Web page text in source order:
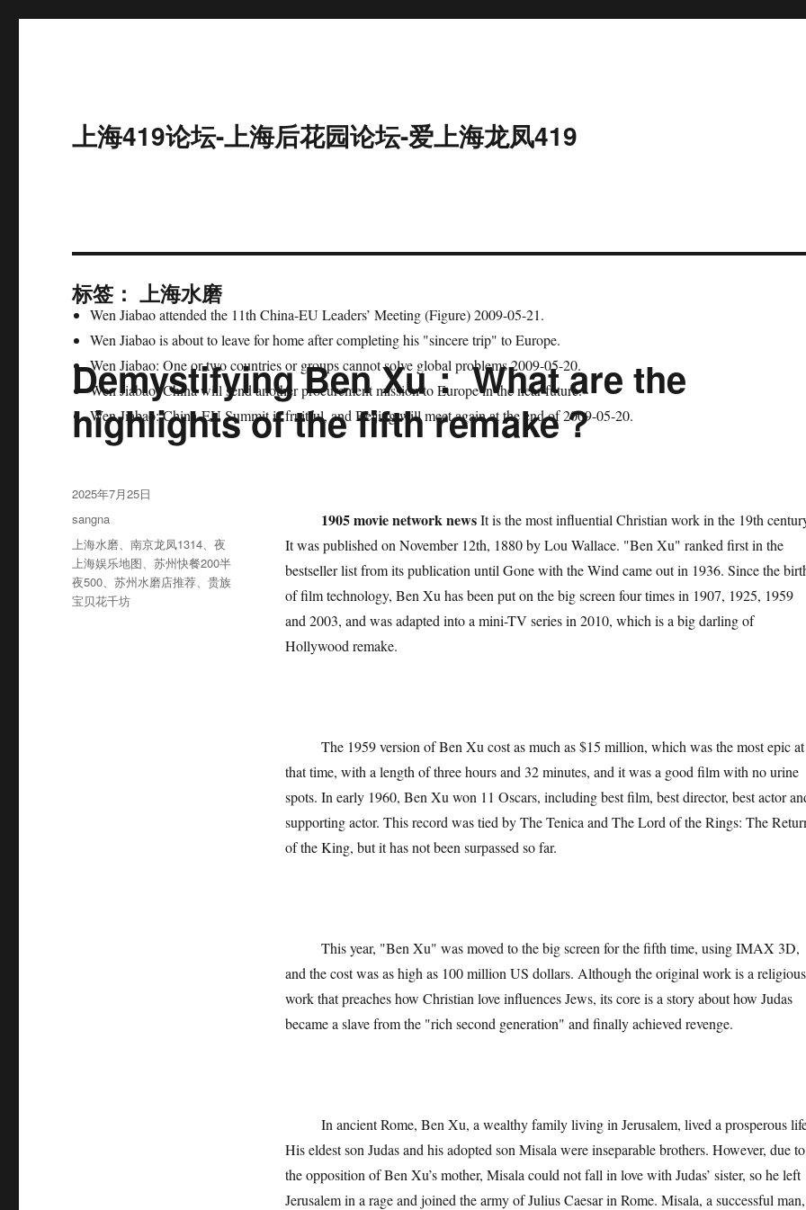
上海419论坛-上海后花园论坛-爱上海龙凤419
标签：上海水磨
Demystifying Ben Xu： What are the
highlights of the fifth remake？
1905 movie network newsIt is the most influential Christian work in the 19th
It was published on November 12th, 1880 by Lou Wallace. "Ben Xu" ranked first in the
bestseller list from its publication until Gone with the Wind came out in 1936. Since the
of film technology, Ben Xu has been put on the big screen four times in 1907, 1925, 1959
and 2003, and was adapted into a mini-TV series in 2010, which is a big darling of
Hollywood remake.
The 1959 version of Ben Xu cost as much as $15 million, which was the most epic at
that time, with a length of three hours and 32 minutes, and it was a good film with no urine
spots. In early 1960, Ben Xu won 11 Oscars, including best film, best director, best actor
supporting actor. This record was tied by The Tenica and The Lord of the Rings: The
of the King, but it has not been surpassed so far.
This year, "Ben Xu" was moved to the big screen for the fifth time, using IMAX 3D,
and the cost was as high as 100 million US dollars. Although the original work is a religious
work that preaches how Christian love influences Jews, its core is a story about how Judas
became a slave from the "rich second generation" and finally achieved revenge.
In ancient Rome, Ben Xu, a wealthy family living in Jerusalem, lived a prosperous
His eldest son Judas and his adopted son Misala were inseparable brothers. However, due to
the opposition of Ben Xu’s mother, Misala could not fall in love with Judas’ sister, so he left
Jerusalem in a rage and joined the army of Julius Caesar in Rome. Misala, a successful man,
发
2025年7月25日
分
类
sangna
标
签
上海水磨、南京龙凤1314、夜
上海娱乐地图、苏州快餐200半
夜500、苏州水磨店推荐、贵族
宝贝花千坊
Wen Jiabao attended the 11th China-EU Leaders’ Meeting (Figure) 2009-05-21.
Wen Jiabao is about to leave for home after completing his "sincere trip" to Europe.
Wen Jiabao: One or two countries or groups cannot solve global problems 2009-05-20.
Wen Jiabao: China will send another procurement mission to Europe in the near future.
Wen Jiabao: China-EU Summit is fruitful, and Beijing will meet again at the end of 2009-05-20.